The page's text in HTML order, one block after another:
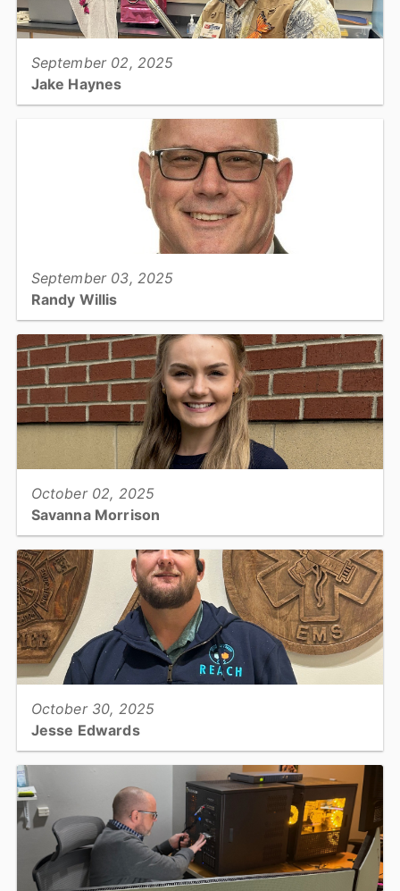
September 02, 2025
Jake Haynes
September 03, 2025
Randy Willis
View full story
October 02, 2025
Savanna Morrison
Public Health...
View full story
October 30, 2025
Jesse Edwards
View full story